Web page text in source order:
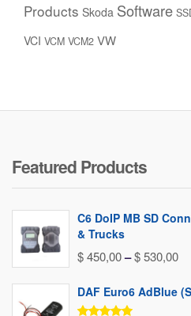
Products Skoda Software
VCI VCM VCM2 VW
Featured Products
C6 DoIP MB SD
& Trucks
$450,00–$530,00
$
DAF Euro6 AdBlue